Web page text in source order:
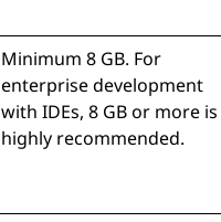
Minimum 8 GB. For
enterprise development
with IDEs, 8 GB or more is
highly recommended.